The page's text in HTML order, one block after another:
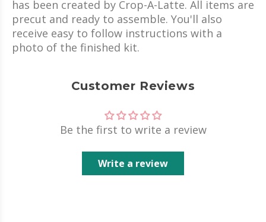
has been created by Crop-A-Latte. All items are
precut and ready to assemble. You'll also
receive easy to follow instructions with a
photo of the finished kit.
Customer Reviews
Be the first to write a review
Write a review